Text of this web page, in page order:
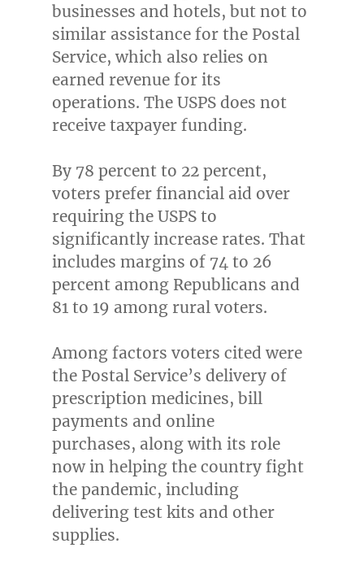
businesses and hotels, but not to
similar assistance for the Postal
Service, which also relies on
earned revenue for its
operations. The USPS does not
receive taxpayer funding.
By 78 percent to 22 percent,
voters prefer financial aid over
requiring the USPS to
significantly increase rates. That
includes margins of 74 to 26
percent among Republicans and
81 to 19 among rural voters.
Among factors voters cited were
the Postal Service’s delivery of
prescription medicines, bill
payments and online
purchases, along with its role
now in helping the country fight
the pandemic, including
delivering test kits and other
supplies.